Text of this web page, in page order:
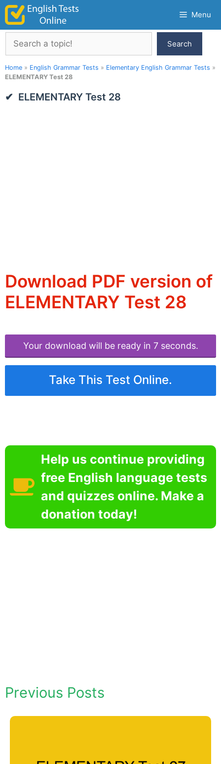
Skip
content
Menu
Search
Search
Home » English Grammar Tests » Elementary English Grammar Tests »
ELEMENTARY Test 28
ELEMENTARY Test 28
Download PDF version of
ELEMENTARY Test 28
Your download will be ready in 6 seconds.
Take This Test Online.
Help us continue providing
free English language tests
and quizzes online. Make a
donation today!
Previous Posts